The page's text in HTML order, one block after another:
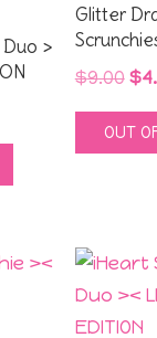
>
Glitter
$9.00 $
OUT